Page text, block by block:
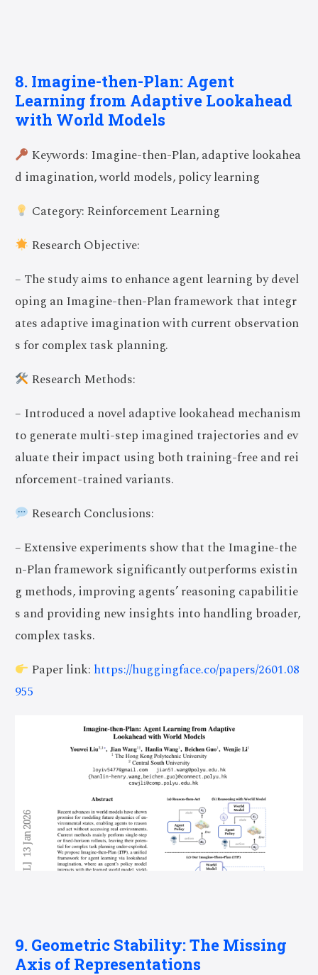
8. Imagine-then-Plan: Agent
Learning from Adaptive Lookahead
with World Models
Keywords: Imagine-then-Plan, adaptive lookahea
d imagination, world models, policy learning
Category: Reinforcement Learning
Research Objective:
– The study aims to enhance agent learning by devel
oping an Imagine-then-Plan framework that integr
ates adaptive imagination with current observation
s for complex task planning.
Research Methods:
– Introduced a novel adaptive lookahead mechanism
to generate multi-step imagined trajectories and ev
aluate their impact using both training-free and rei
nforcement-trained variants.
Research Conclusions:
– Extensive experiments show that the Imagine-the
n-Plan framework significantly outperforms existin
g methods, improving agents’ reasoning capabilitie
s and providing new insights into handling broader,
complex tasks.
Paper link: https://huggingface.co/papers/2601.08
955
9. Geometric Stability: The Missing
Axis of Representations